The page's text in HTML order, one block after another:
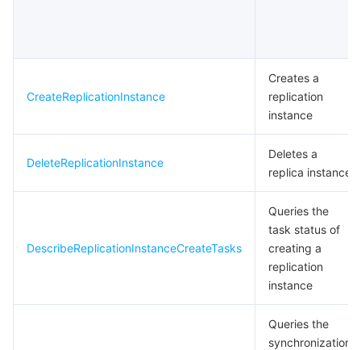
CreateReplicationInstance
Creates a
replication
instance
DeleteReplicationInstance
Deletes a
replica instance
DescribeReplicationInstanceCreateTasks
Queries the
task status of
creating a
replication
instance
Queries the
synchronization